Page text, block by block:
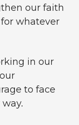
our faith
whatever
in our
to face